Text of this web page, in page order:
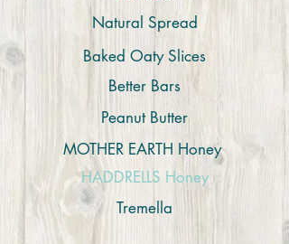
Natural Spread
Baked Oaty Slices
Better Bars
Peanut Butter
MOTHER EARTH Honey
HADDRELLS Honey
Tremella